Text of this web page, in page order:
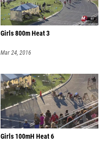
Girls 800m Heat 3
Mar 24, 2016
Girls 100mH Heat 6